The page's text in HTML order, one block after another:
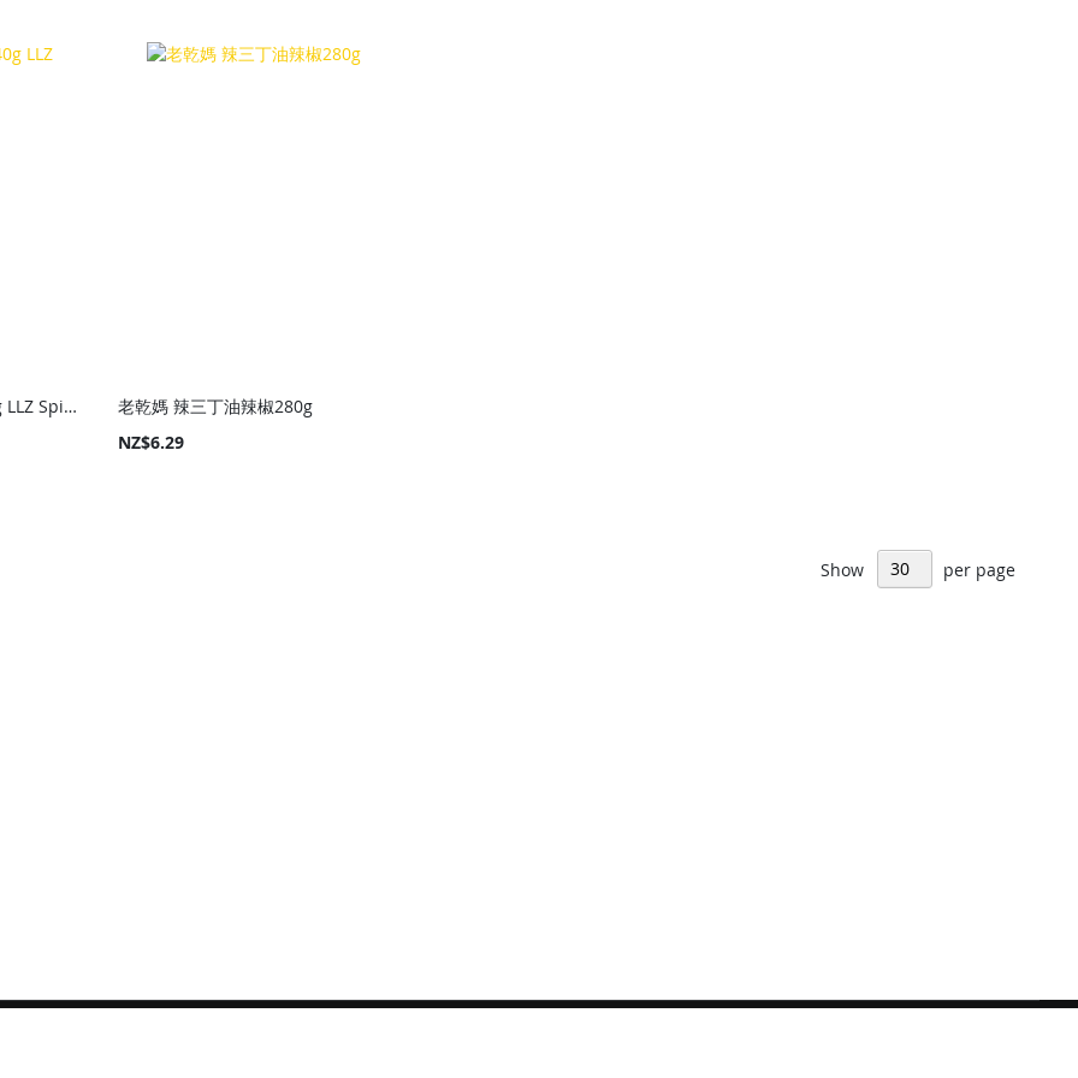
老騾子 豆豉朝天小魚240g LLZ Spicy Fish Sauce 240g
老乾媽 辣三丁油辣椒280g
NZ$6.29
Show per page